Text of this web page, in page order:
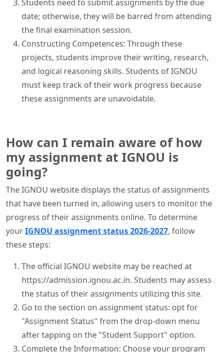
Students need to submit assignments by the due
date; otherwise, they will be barred from attending
the final examination session.
Constructing Competences: Through these
projects, students improve their writing, research,
and logical reasoning skills. Students of IGNOU
must keep track of their work progress because
these assignments are unavoidable.
How can I remain aware of how
my assignment at IGNOU is
going?
The IGNOU website displays the status of assignments
that have been turned in, allowing users to monitor the
progress of their assignments online. To determine
yourIGNOU assignment status 2026-2027, follow
these steps:
The official IGNOU website may be reached at
https://admission.ignou.ac.in. Students may assess
the status of their assignments utilizing this site.
Go to the section on assignment status: opt for
"Assignment Status" from the drop-down menu
after tapping on the "Student Support" option.
Complete the Information: Choose your program